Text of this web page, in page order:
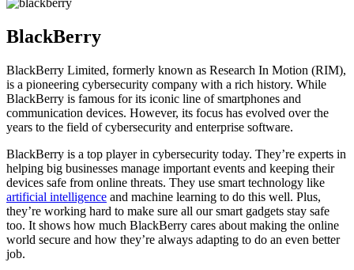
BlackBerry
BlackBerry Limited, formerly known as Research In Motion (RIM),
is a pioneering cybersecurity company with a rich history. While
BlackBerry is famous for its iconic line of smartphones and
communication devices. However, its focus has evolved over the
years to the field of cybersecurity and enterprise software.
BlackBerry is a top player in cybersecurity today. They’re experts in
helping big businesses manage important events and keeping their
devices safe from online threats. They use smart technology like
artificial intelligence and machine learning to do this well. Plus,
they’re working hard to make sure all our smart gadgets stay safe
too. It shows how much BlackBerry cares about making the online
world secure and how they’re always adapting to do an even better
job.